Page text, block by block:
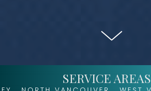
SERVICE AREAS